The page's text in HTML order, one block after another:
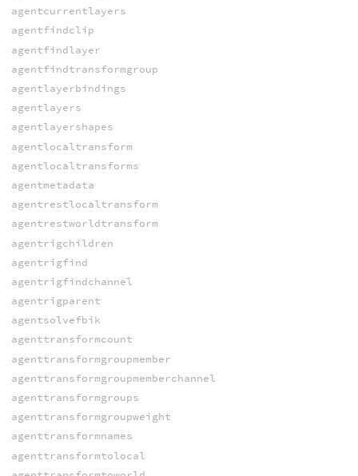
agentcurrentlayers
agentfindclip
agentfindlayer
agentfindtransformgroup
agentlayerbindings
agentlayers
agentlayershapes
agentlocaltransform
agentlocaltransforms
agentmetadata
agentrestlocaltransform
agentrestworldtransform
agentrigchildren
agentrigfind
agentrigfindchannel
agentrigparent
agentsolvefbik
agenttransformcount
agenttransformgroupmember
agenttransformgroupmemberchannel
agenttransformgroups
agenttransformgroupweight
agenttransformnames
agenttransformtolocal